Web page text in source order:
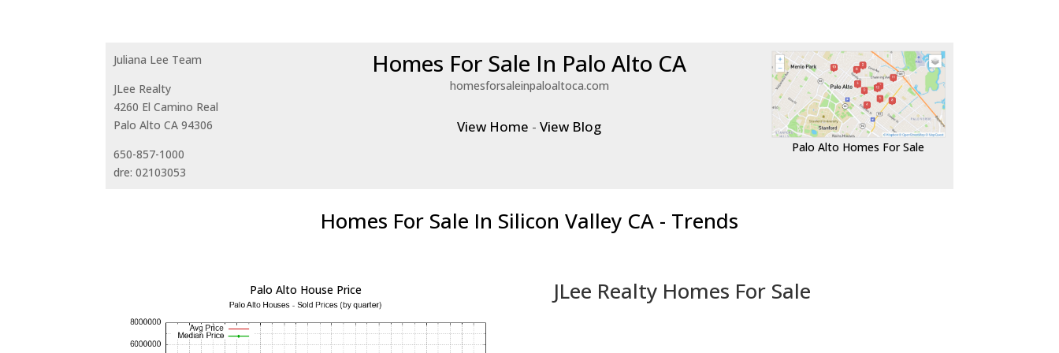
Juliana Lee Team
JLee Realty
4260 El Camino Real
Palo Alto CA 94306
650-857-1000
dre: 02103053
Homes For Sale In Palo Alto CA
homesforsaleinpaloaltoca.com
View Home -View Blog
Palo Alto Homes For Sale
Homes For Sale In Silicon Valley CA - Trends
Palo Alto House Price JLee Realty Homes For Sale